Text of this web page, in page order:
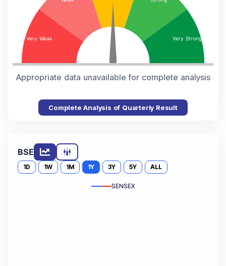
Appropriate data unavailable for complete analysis
Complete Analysis of Quarterly Result
BSE
1D 1W 1M 1Y 3Y 5Y ALL
SENSEX